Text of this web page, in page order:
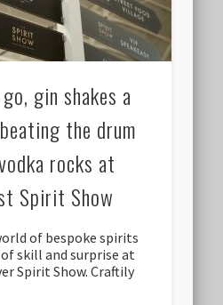
gin shakes a
the drum
rocks at
Spirit Show
of bespoke spirits
skill and surprise at
Spirit Show. Craftily